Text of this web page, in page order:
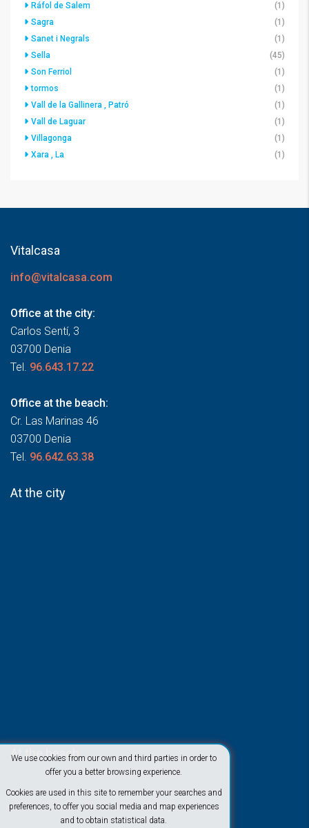
We use cookies from our own and third parties in order to
offer you a better browsing experience.
Cookies are used in this site to remember your searches and
preferences, to offer you social media and map experiences
and to obtain statistical data.
Ráfol de Salem
(1)
Sagra
(1)
Sanet i Negrals
(1)
Sella
(45)
Son Ferriol
(1)
tormos
(1)
Vall de la Gallinera , Patró
(1)
Vall de Laguar
(1)
Villagonga
(1)
Xara , La
(1)
Vitalcasa
info@vitalcasa.com
Office at the city:
Carlos Sentí, 3
03700 Denia
Tel. 96.643.17.22
Office at the beach:
Cr. Las Marinas 46
03700 Denia
Tel. 96.642.63.38
At the city
At the beach